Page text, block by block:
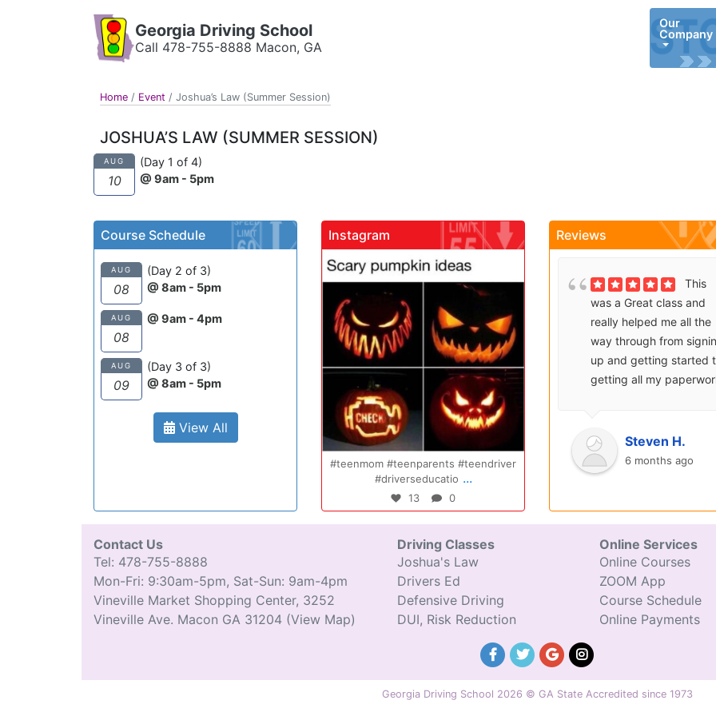
Georgia Driving School
Call 478-755-8888 Macon, GA
Our
Company
Home / Event / Joshua’s Law (Summer Session)
JOSHUA’S LAW (SUMMER SESSION)
AUG
10
(Day 1 of 4)
@ 9am - 5pm
Course Schedule
AUG
08
(Day 2 of 3)
@ 8am - 5pm
AUG
08
@ 9am - 4pm
AUG
09
(Day 3 of 3)
@ 8am - 5pm
View All
Instagram
gadrivingschool
#teenmom #teenparents #teendriver
gadrivingschool
Oct 14
Congratulations Elizabeth!!! You are
amazing and w
47
Congratulations Tyler, we are
Reviews
Brenda
Sutton takes what would
be an unfortunate
experience and makes it
surprisingly enjoyable.
Also, after you pay, you
can schedule your class
completely...
Ryan S.
9 years ago
This
was a Great class and
really helped me all the
way through from
up and getting started
getting all my
Steven H.
6 months ago
Contact Us
Tel: 478-755-8888
Mon-Fri: 9:30am-5pm, Sat-Sun: 9am-4pm
Vineville Market Shopping Center, 3252
Vineville Ave. Macon GA 31204 (View Map)
Driving Classes
Joshua's Law
Drivers Ed
Defensive Driving
DUI, Risk Reduction
Online Services
Online Courses
ZOOM App
Course Schedule
Online Payments
Georgia Driving School 2026 © GA State Accredited since 1973